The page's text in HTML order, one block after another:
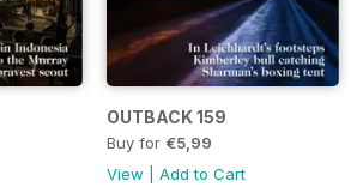
OUTBACK 159
Buy for €5,99
View
Add to Cart